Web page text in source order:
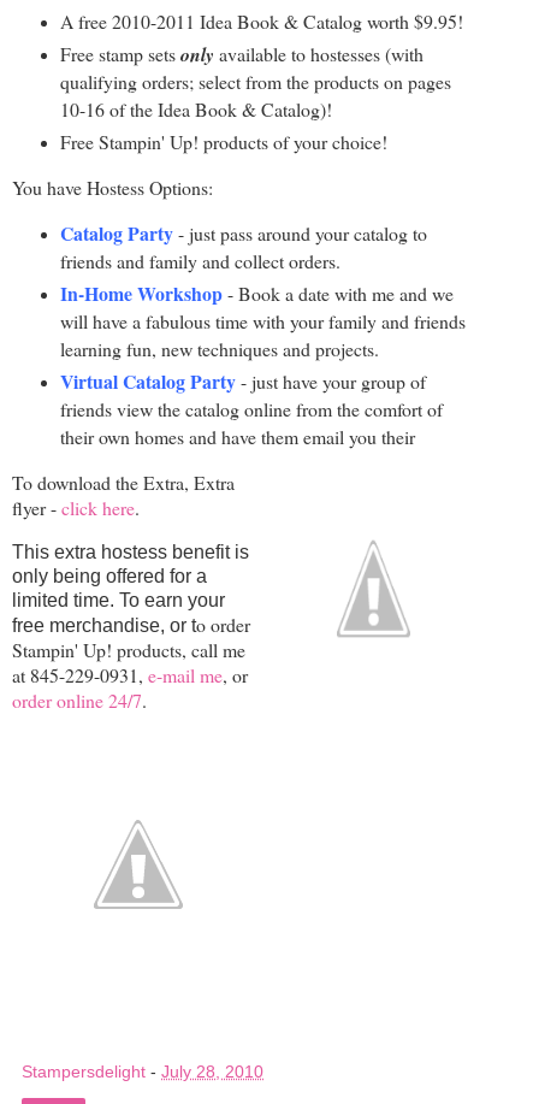
A free 2010-2011 Idea Book & Catalog worth $9.95!
Free stamp setsonly available to hostesses (with
qualifying orders; select from the products on pages
10-16 of the Idea Book & Catalog)!
Free Stampin' Up! products of your choice!
You have Hostess Options:
Catalog Party- just pass around your catalog to
friends and family and collect orders.
In-Home Workshop- Book a date with me and we
will have a fabulous time with your family and friends
learning fun, new techniques and projects.
Virtual Catalog Party- just have your group of
friends view the catalog online from the comfort of
their own homes and have them email you their
To download the Extra, Extra
flyer -click here.
This extra hostess benefit is
only being offered for a
limited time. To earn your
free merchandise, or to order
Stampin' Up! products, call me
at 845-229-0931, e-mail me, or
order online 24/7.
Stampersdelight - July 28, 2010